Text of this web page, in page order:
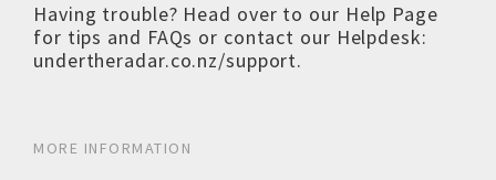
Having trouble? Head over to our Help Page
for tips and FAQs or contact our Helpdesk:
undertheradar.co.nz/support.
MORE INFORMATION